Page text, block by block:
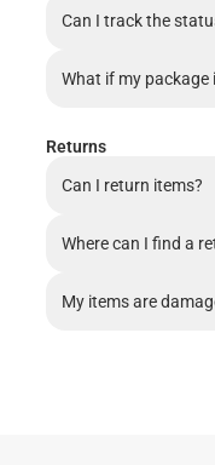
Can I track the
What if my package
Returns
Can I return items?
Where can I find a
My items are